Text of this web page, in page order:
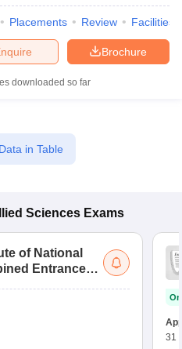
Placements Review Facilities
Brochure
downloaded so far
in Table
Sciences Exams
of National
Entrance
31